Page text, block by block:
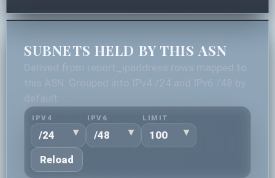
SUBNETS HELD BY THIS ASN
Derived from report_ipaddress rows mapped to
this ASN. Grouped into IPv4 /24 and IPv6 /48 by
default.
IPV4 IPV6 LIMIT
Reload